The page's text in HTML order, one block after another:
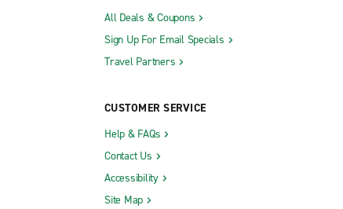
All Deals & Coupons
Sign Up For Email Specials
Travel Partners
CUSTOMER SERVICE
Help & FAQs
Contact Us
Accessibility
Site Map